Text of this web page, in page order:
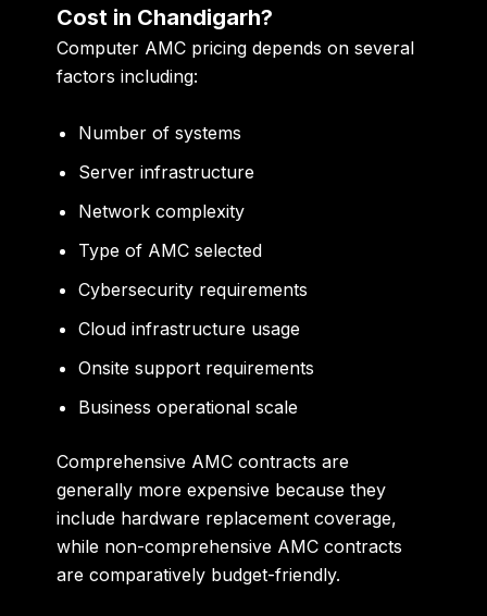
Cost in Chandigarh?
Computer AMC pricing depends on several
factors including:
Number of systems
Server infrastructure
Network complexity
Type of AMC selected
Cybersecurity requirements
Cloud infrastructure usage
Onsite support requirements
Business operational scale
Comprehensive AMC contracts are
generally more expensive because they
include hardware replacement coverage,
while non-comprehensive AMC contracts
are comparatively budget-friendly.